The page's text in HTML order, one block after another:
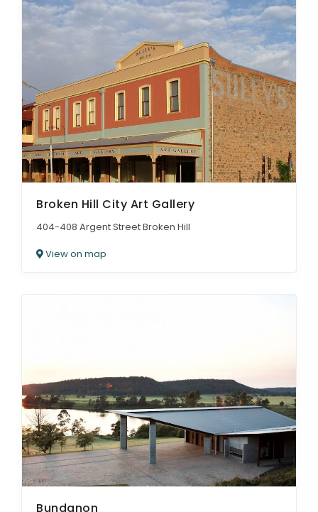
Broken Hill City Art Gallery
404-408 Argent Street Broken Hill
View on map
Bundanon